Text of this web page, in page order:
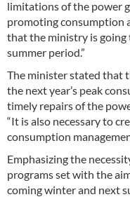
limitations of the power
promoting consumption
that the ministry is going
summer period.”
The minister stated that
the next year’s peak
timely repairs of the
“It is also necessary to
consumption
Emphasizing the
programs set with the
coming winter and next